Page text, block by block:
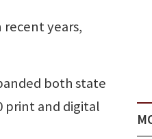
recent years,
both state
print and digital